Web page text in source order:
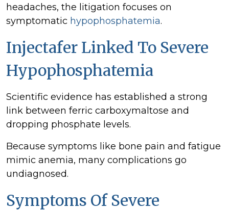
headaches, the litigation focuses on
symptomatic hypophosphatemia.
Injectafer Linked To Severe
Hypophosphatemia
Scientific evidence has established a strong
link between ferric carboxymaltose and
dropping phosphate levels.
Because symptoms like bone pain and fatigue
mimic anemia, many complications go
undiagnosed.
Symptoms Of Severe